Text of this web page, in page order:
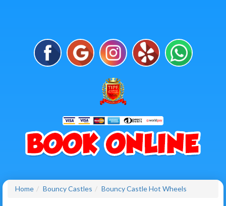
Home Bouncy Castles Bouncy Castle Hot Wheels